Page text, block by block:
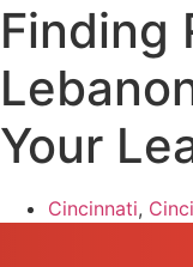
Finding
Your
Cincinnati,